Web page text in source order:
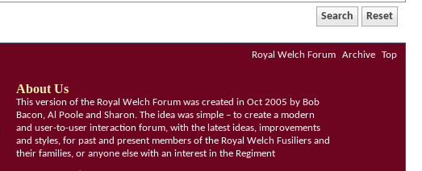
Royal Welch Forum Archive Top
About Us
This version of the Royal Welch Forum was created in Oct 2005 by Bob
Bacon, Al Poole and Sharon. The idea was simple – to create a modern
and user-to-user interaction forum, with the latest ideas, improvements
and styles, for past and present members of the Royal Welch Fusiliers and
their families, or anyone else with an interest in the Regiment